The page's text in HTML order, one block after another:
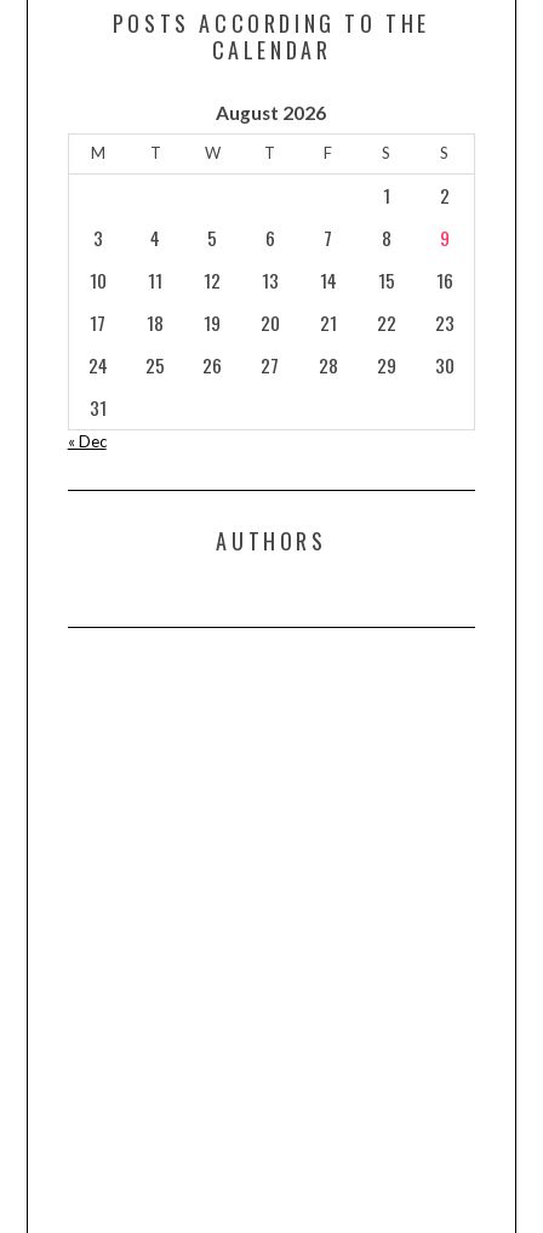
POSTS ACCORDING TO THE
CALENDAR
August 2026
M T W T F S S
1
2
3
4 5 6 7 8
9
10
11 12 13 14 15
16
17
18 19 20 21 22
23
24
25 26 27 28 29
30
31
« Dec
AUTHORS